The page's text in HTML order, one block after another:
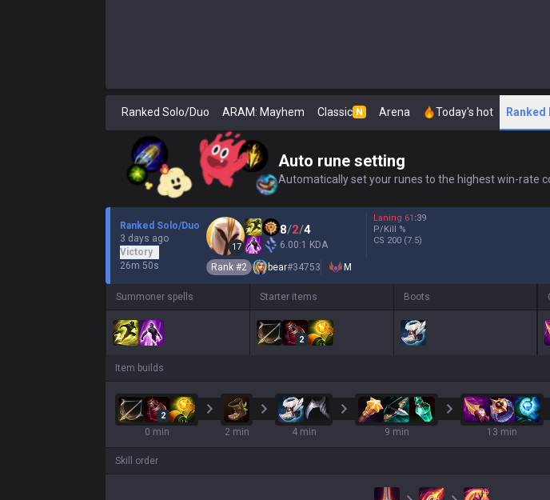
Ranked Solo/Duo ARAM: Mayhem Classic N Arena Today's hot Ranked
Auto rune setting
Automatically set your runes to the highest win-rate
Ranked Solo/Duo
3 days ago
Victory
26m 50s
17
8/2/4
6.00:1 KDA
Laning 61 :39
P/Kill %
CS 200 (7.5)
Rank #2 bear#34753 M
Summoner spells Starter items
2
Boots
Item builds
2
0 min 2 min 4 min 9 min 13 min
Skill order